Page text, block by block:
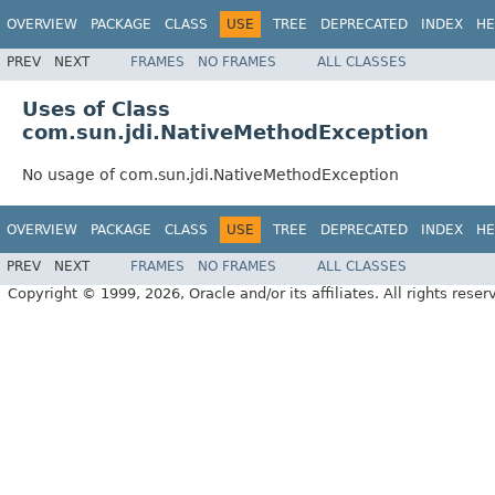
OVERVIEW PACKAGE CLASS USE TREE DEPRECATED INDEX
PREV NEXT FRAMES NO FRAMES ALL CLASSES
Uses of Class
com.sun.jdi.NativeMethodException
No usage of com.sun.jdi.NativeMethodException
OVERVIEW PACKAGE CLASS USE TREE DEPRECATED INDEX
PREV NEXT FRAMES NO FRAMES ALL CLASSES
Copyright © 1999, 2026, Oracle and/or its affiliates. All rights